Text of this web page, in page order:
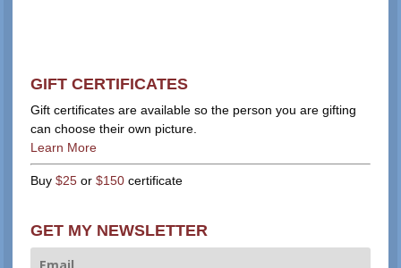
GIFT CERTIFICATES
Gift certificates are available so the person you are gifting
can choose their own picture.
Learn More
Buy$25 or$150 certificate
GET MY NEWSLETTER